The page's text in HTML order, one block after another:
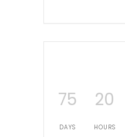
75
DAYS
20
HOURS